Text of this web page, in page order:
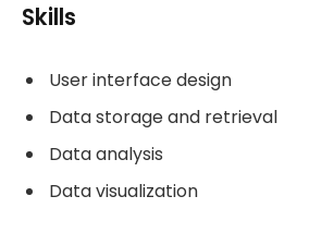
Skills
User interface design
Data storage and retrieval
Data analysis
Data visualization